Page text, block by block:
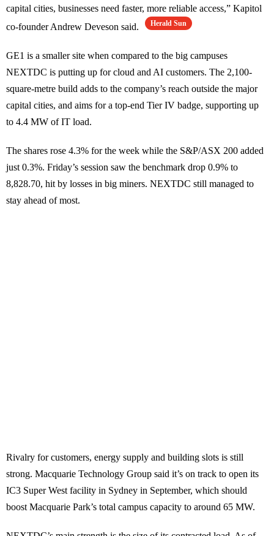
capital cities, businesses need faster, more reliable access,” Kapitol
co-founder Andrew Deveson said.
Herald Sun
GE1 is a smaller site when compared to the big campuses
NEXTDC is putting up for cloud and AI customers. The 2,100-
square-metre build adds to the company’s reach outside the major
capital cities, and aims for a top-end Tier IV badge, supporting up
to 4.4 MW of IT load.
The shares rose 4.3% for the week while the S&P/ASX 200 added
just 0.3%. Friday’s session saw the benchmark drop 0.9% to
8,828.70, hit by losses in big miners. NEXTDC still managed to
stay ahead of most.
Rivalry for customers, energy supply and building slots is still
strong. Macquarie Technology Group said it’s on track to open its
IC3 Super West facility in Sydney in September, which should
boost Macquarie Park’s total campus capacity to around 65 MW.